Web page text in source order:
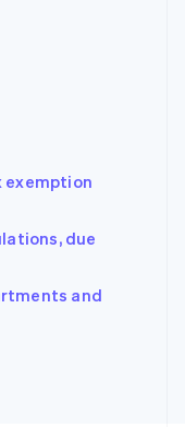
exemption
due
and